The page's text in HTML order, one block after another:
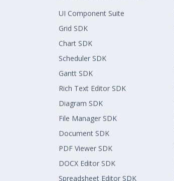
UI Component Suite
Grid SDK
Chart SDK
Scheduler SDK
Gantt SDK
Rich Text Editor SDK
Diagram SDK
File Manager SDK
Document SDK
PDF Viewer SDK
DOCX Editor SDK
Spreadsheet Editor SDK